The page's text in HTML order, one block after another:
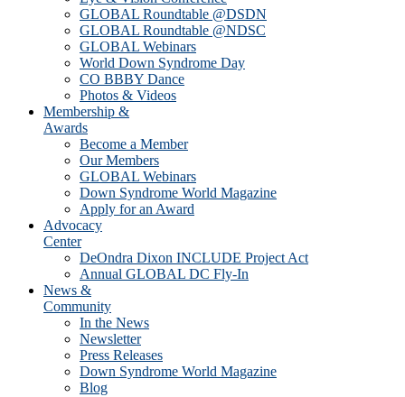
GLOBAL Roundtable @DSDN
GLOBAL Roundtable @NDSC
GLOBAL Webinars
World Down Syndrome Day
CO BBBY Dance
Photos & Videos
Membership &
Awards
Become a Member
Our Members
GLOBAL Webinars
Down Syndrome World Magazine
Apply for an Award
Advocacy
Center
DeOndra Dixon INCLUDE Project Act
Annual GLOBAL DC Fly-In
News &
Community
In the News
Newsletter
Press Releases
Down Syndrome World Magazine
Blog